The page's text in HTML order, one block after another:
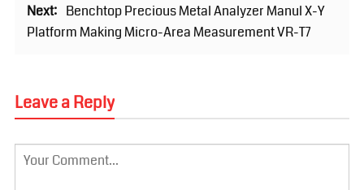
Next: Benchtop Precious Metal Analyzer Manul X-Y
Platform Making Micro-Area Measurement VR-T7
Leave a Reply